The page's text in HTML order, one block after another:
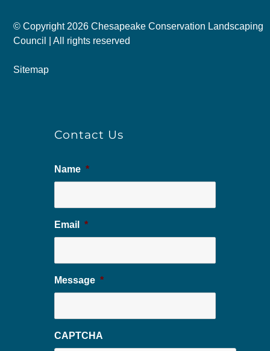
© Copyright 2026 Chesapeake Conservation Landscaping
Council | All rights reserved
Sitemap
Contact Us
Name *
Email *
Message *
CAPTCHA